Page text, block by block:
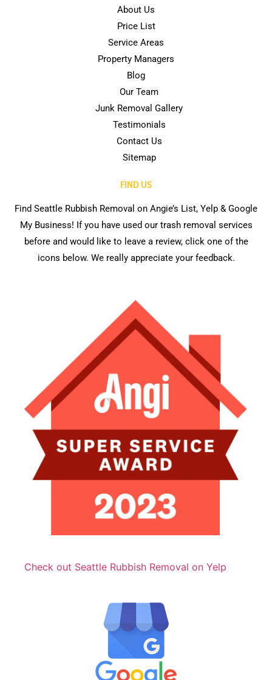
About Us
Price List
Service Areas
Property Managers
Blog
Our Team
Junk Removal Gallery
Testimonials
Contact Us
Sitemap
FIND US
Find Seattle Rubbish Removal on Angie’s List, Yelp & Google
My Business! If you have used our trash removal services
before and would like to leave a review, click one of the
icons below. We really appreciate your feedback.
Check out Seattle Rubbish Removal on Yelp